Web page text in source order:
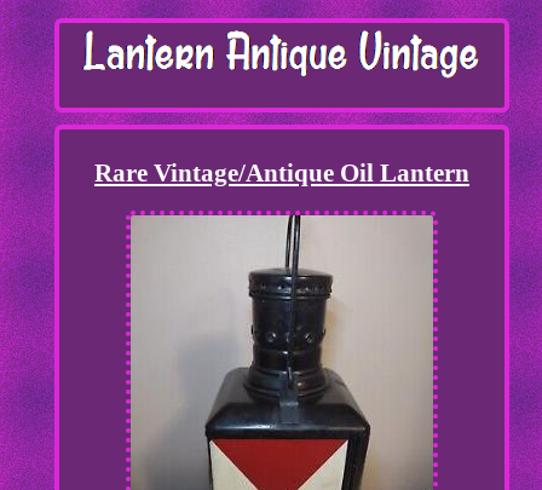
Rare Vintage/Antique Oil Lantern